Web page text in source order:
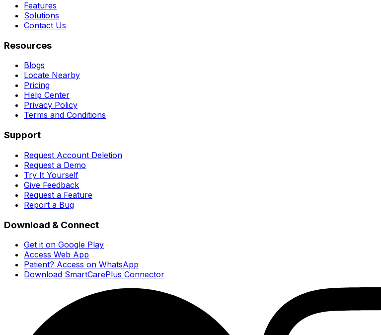
Features
Solutions
Contact Us
Resources
Blogs
Locate Nearby
Pricing
Help Center
Privacy Policy
Terms and Conditions
Support
Request Account Deletion
Request a Demo
Try It Yourself
Give Feedback
Request a Feature
Report a Bug
Download & Connect
Get it on Google Play
Access Web App
Patient? Access on WhatsApp
Download SmartCarePlus Connector